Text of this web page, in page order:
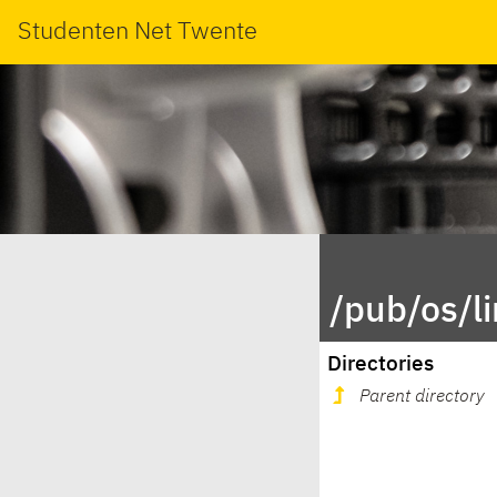
Studenten Net Twente
/pub/os/
Directories
Parent directory